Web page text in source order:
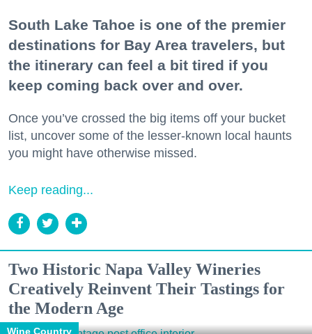
South Lake Tahoe is one of the premier
destinations for Bay Area travelers, but
the itinerary can feel a bit tired if you
keep coming back over and over.
Once you’ve crossed the big items off your bucket
list, uncover some of the lesser-known local haunts
you might have otherwise missed.
Keep reading...
Two Historic Napa Valley Wineries
Creatively Reinvent Their Tastings for
the Modern Age
Wine Country